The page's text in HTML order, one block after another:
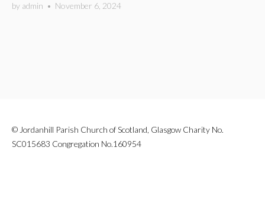
by admin • November 6, 2024
© Jordanhill Parish Church of Scotland, Glasgow Charity No.
SC015683 Congregation No.160954